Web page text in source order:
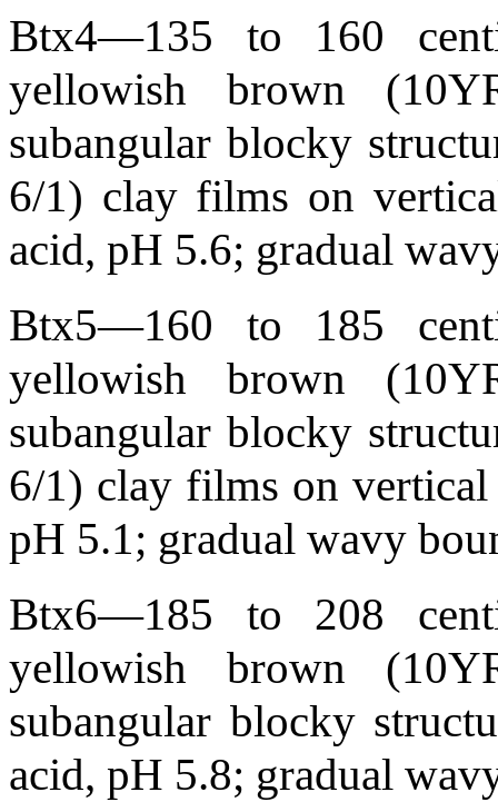
Btx4—135 to 160
yellowish brown
subangular blocky
6/1) clay films on
acid, pH 5.6; gradual
Btx5—160 to 185
yellowish brown
subangular blocky
6/1) clay films on
pH 5.1; gradual wavy
Btx6—185 to 208
yellowish brown
subangular blocky
acid, pH 5.8; gradual